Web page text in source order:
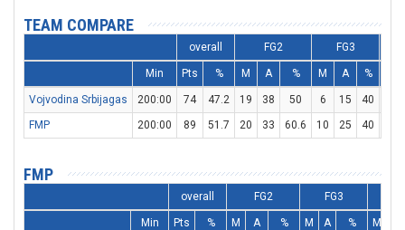
TEAM COMPARE
overall FG2 FG3
Min Pts % M A % M A %
Vojvodina Srbijagas 200:00 74 47.2 19 38 50 6 15 40
FMP
200:00 89 51.7 20 33 60.6 10 25 40
FMP
overall FG2 FG3
Min Pts % M A % M A % M